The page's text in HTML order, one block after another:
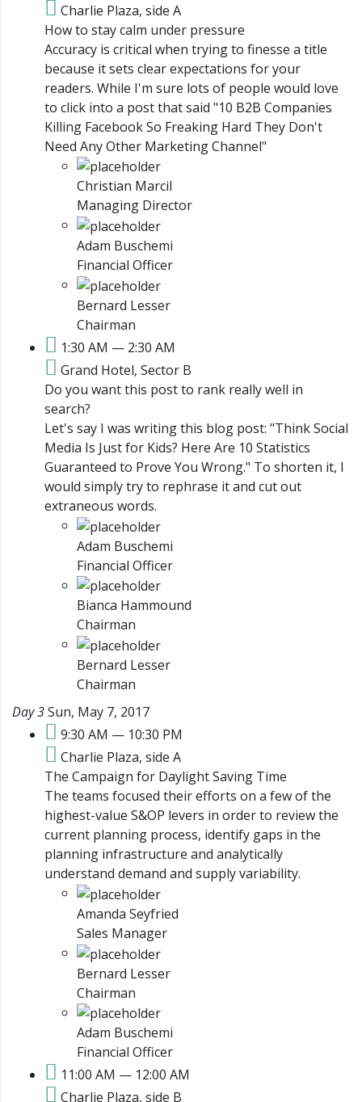
Charlie Plaza, side A
How to stay calm under pressure
Accuracy is critical when trying to finesse a title
because it sets clear expectations for your
readers. While I'm sure lots of people would love
to click into a post that said "10 B2B Companies
Killing Facebook So Freaking Hard They Don't
Need Any Other Marketing Channel"
Christian Marcil
Managing Director
Adam Buschemi
Financial Officer
Bernard Lesser
Chairman
1:30 AM — 2:30 AM
Grand Hotel, Sector B
Do you want this post to rank really well in
search?
Let's say I was writing this blog post: "Think Social
Media Is Just for Kids? Here Are 10 Statistics
Guaranteed to Prove You Wrong." To shorten it, I
would simply try to rephrase it and cut out
extraneous words.
Adam Buschemi
Financial Officer
Bianca Hammound
Chairman
Bernard Lesser
Chairman
Day 3Sun, May 7, 2017
9:30 AM — 10:30 PM
Charlie Plaza, side A
The Campaign for Daylight Saving Time
The teams focused their efforts on a few of the
highest-value S&OP levers in order to review the
current planning process, identify gaps in the
planning infrastructure and analytically
understand demand and supply variability.
Amanda Seyfried
Sales Manager
Bernard Lesser
Chairman
Adam Buschemi
Financial Officer
11:00 AM — 12:00 AM
Charlie Plaza, side B